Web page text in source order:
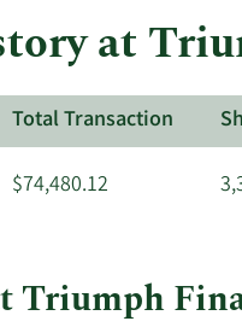
at
Total Transaction
$74,480.12
Triumph